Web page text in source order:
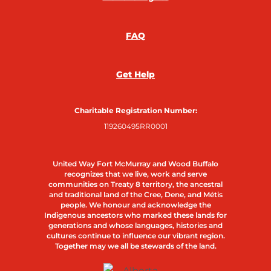
FAQ
Get Help
Charitable Registration Number:
119260495RR0001
United Way Fort McMurray and Wood Buffalo
recognizes that we live, work and serve
communities on Treaty 8 territory, the ancestral
and traditional land of the Cree, Dene, and Métis
people. We honour and acknowledge the
Indigenous ancestors who marked these lands for
generations and whose languages, histories and
cultures continue to influence our vibrant region.
Together may we all be stewards of the land.